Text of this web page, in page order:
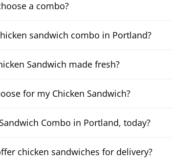
a combo?
sandwich combo in Portland?
Sandwich made fresh?
for my Chicken Sandwich?
Combo in Portland, today?
chicken sandwiches for delivery?